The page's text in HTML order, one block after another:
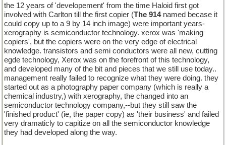
the 12 years of 'developement' from the time Haloid first got
involved with Carlton till the first copier (The 914named becase it
could copy up to a 9 by 14 inch image) were important years-
xerography is semiconductor technology. xerox was 'making
copiers', but the copiers were on the very edge of electrical
knowledge. transistors and semi conductors were all new, cutting
egde technology, Xerox was on the forefront of this technology,
and developed many of the bit and pieces that we still use today..
management really failed to recognize what they were doing. they
started out as a photography paper company (which is really a
chemical industry,) with xerography, the changed into an
semiconductor technology company,--but they still saw the
'finished product' (ie, the paper copy) as 'their business' and failed
very dramaticly to capitize on all the semiconductor knowledge
they had developed along the way.